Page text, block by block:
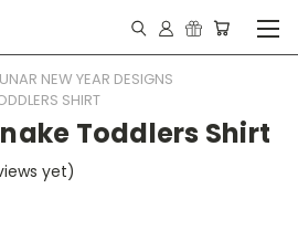
NEW YEAR DESIGNS
SHIRT
Toddlers Shirt
yet)